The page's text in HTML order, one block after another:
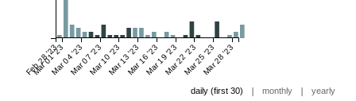
Feb 28 '23
Mar 01 '23Mar 04 '23Mar 07 '23Mar 10 '23Mar 13 '23Mar 16 '23Mar 19 '23Mar 22 '23Mar 25 '23Mar 28 '23
daily (first 30) | monthly | yearly